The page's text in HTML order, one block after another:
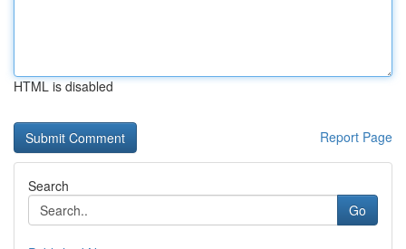
HTML is disabled
Report Page
Search
Go